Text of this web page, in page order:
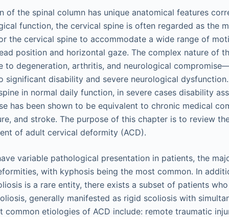
of the spinal column has unique anatomical features
function, the cervical spine is often regarded as the
the cervical spine to accommodate a wide range of
position and horizontal gaze. The complex nature of
to degeneration, arthritis, and neurological
significant disability and severe neurological
in normal daily function, in severe cases disability
has been shown to be equivalent to chronic medical
and stroke. The purpose of this chapter is to review
of adult cervical deformity (ACD).
variable pathological presentation in patients, the
with kyphosis being the most common. In
is a rare entity, there exists a subset of patients
generally manifested as rigid scoliosis with
common etiologies of ACD include: remote traumatic